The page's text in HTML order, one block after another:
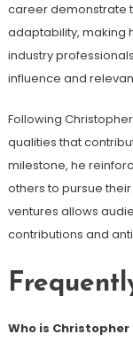
career demonstrate
adaptability, making
industry
influence and
Following
qualities that
milestone, he
others to pursue
ventures allows
contributions and
Who is Christopher